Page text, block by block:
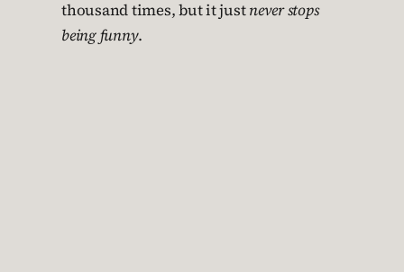
thousand times, but it justnever stops
being funny.